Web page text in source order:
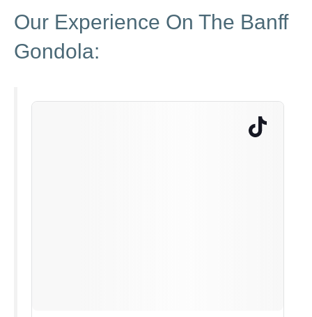
Our Experience On The Banff
Gondola: